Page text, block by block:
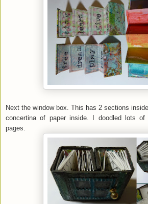
Next the window box. This has 2 sections
concertina of paper inside. I doodled lots
pages.